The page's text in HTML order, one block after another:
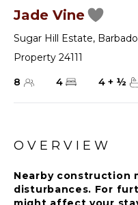
Jade Vine
Sugar Hill Estate,
Property 24111
8
4 4 + ½
OVERVIEW
Nearby construction
disturbances. For